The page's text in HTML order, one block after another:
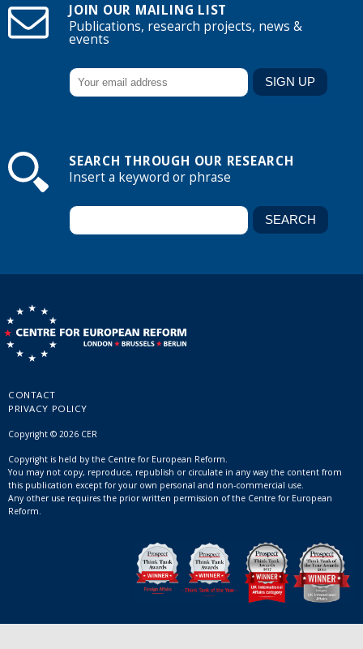
JOIN OUR MAILING LIST
Publications, research projects, news &
events
SEARCH THROUGH OUR RESEARCH
Insert a keyword or phrase
CONTACT
PRIVACY POLICY
Copyright © 2026 CER
Copyright is held by the Centre for European Reform.
You may not copy, reproduce, republish or circulate in any way the content from
this publication except for your own personal and non-commercial use.
Any other use requires the prior written permission of the Centre for European
Reform.